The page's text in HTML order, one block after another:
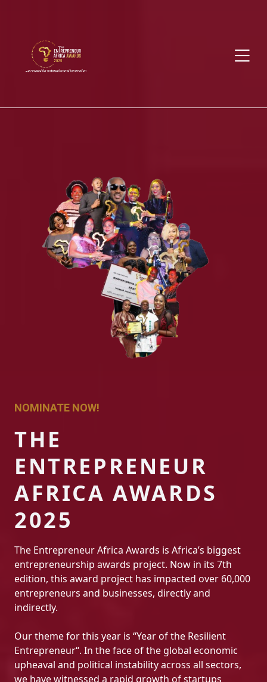
NOMINATE NOW!
THE
ENTREPRENEUR
AFRICA AWARDS
2025
The Entrepreneur Africa Awards is Africa’s biggest
entrepreneurship awards project. Now in its 7th
edition, this award project has impacted over 60,000
entrepreneurs and businesses, directly and
indirectly.
Our theme for this year is “Year of the Resilient
Entrepreneur“. In the face of the global economic
upheaval and political instability across all sectors,
we have witnessed a rapid growth of startups